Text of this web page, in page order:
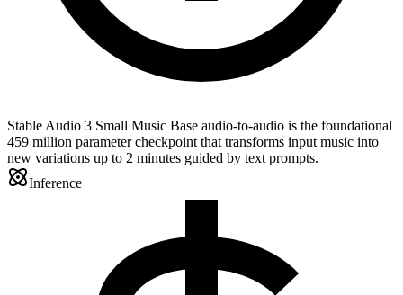
Stable Audio 3 Small Music Base audio-to-audio is the foundational
459 million parameter checkpoint that transforms input music into
new variations up to 2 minutes guided by text prompts.
Inference